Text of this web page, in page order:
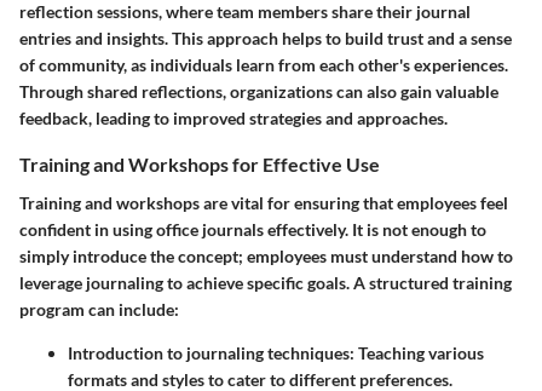
reflection sessions, where team members share their journal
entries and insights. This approach helps to build trust and a sense
of community, as individuals learn from each other's experiences.
Through shared reflections, organizations can also gain valuable
feedback, leading to improved strategies and approaches.
Training and Workshops for Effective Use
Training and workshops are vital for ensuring that employees feel
confident in using office journals effectively. It is not enough to
simply introduce the concept; employees must understand how to
leverage journaling to achieve specific goals. A structured training
program can include:
Introduction to journaling techniques: Teaching various
formats and styles to cater to different preferences.